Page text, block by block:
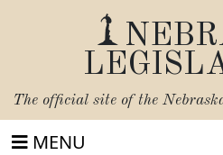
The official site of the
MENU